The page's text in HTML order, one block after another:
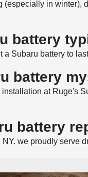
in
battery
a Subaru battery to
battery
at Ruge's
battery
we proudly serve